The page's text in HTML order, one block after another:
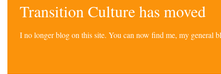
Transition Culture has moved
I no longer blog on this site. You can now find me, my general